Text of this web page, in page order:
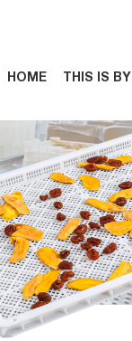
HOME THIS IS